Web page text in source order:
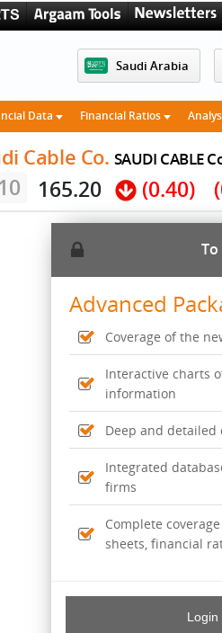
Saudi Arabia
Data Financial Ratios
Cable Co. SAUDI CABLE
165.20 (0.40)
Advanced
Coverage of the
Interactive charts
information
Deep and
Integrated
firms
Complete
sheets, financial
Login